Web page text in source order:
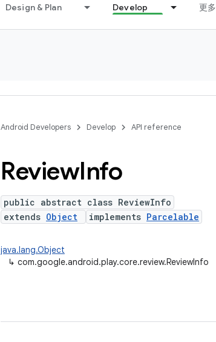
Design & Plan Develop 更多
Android Developers Develop API reference
ReviewInfo
public abstract class ReviewInfo
extends Object implements Parcelable
java.lang.Object
↳ com.google.android.play.core.review.ReviewInfo